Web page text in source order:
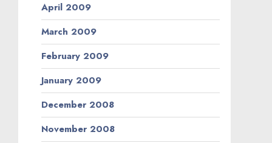
April 2009
March 2009
February 2009
January 2009
December 2008
November 2008